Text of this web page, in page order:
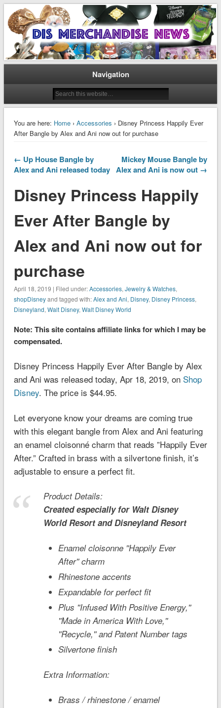
Dis Merchandise News
Disney Merchandise & Collectors News
Navigation
You are here: Home› Accessories › Disney Princess Happily Ever
After Bangle by Alex and Ani now out for purchase
← Up House Bangle by
Alex and Ani released today
Mickey Mouse Bangle by
Alex and Ani is now out →
Disney Princess Happily
Ever After Bangle by
Alex and Ani now out for
purchase
April 18, 2019 | Filed under:Accessories, Jewelry & Watches,
shopDisneyand tagged with:Alex and Ani, Disney, Disney Princess,
Disneyland, Walt Disney, Walt Disney World
Note: This site contains affiliate links for which I may be
compensated.
Disney Princess Happily Ever After Bangle by Alex
and Ani was released today, Apr 18, 2019, on Shop
Disney. The price is $44.95.
Let everyone know your dreams are coming true
with this elegant bangle from Alex and Ani featuring
an enamel cloisonné charm that reads ”Happily Ever
After.” Crafted in brass with a silvertone finish, it’s
adjustable to ensure a perfect fit.
Product Details:
Created especially for Walt Disney
WorldResort and DisneylandResort
Enamel cloisonne ''Happily Ever
After'' charm
Rhinestone accents
Expandable for perfect fit
Plus ''Infused With Positive Energy,''
''Made in America With Love,''
''Recycle,'' and Patent Number tags
Silvertone finish
Extra Information:
Brass / rhinestone / enamel